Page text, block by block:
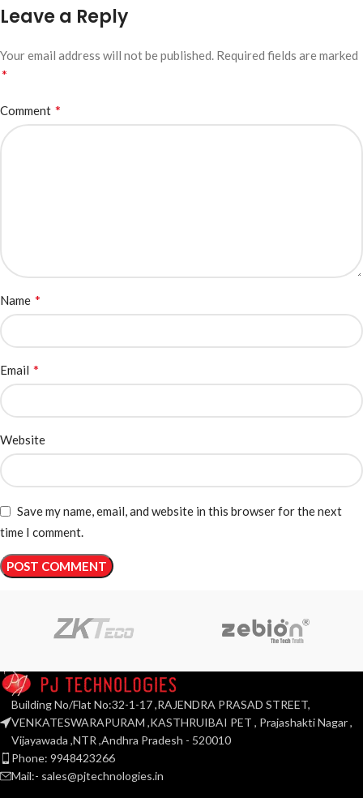
Leave a Reply
Your email address will not be published. Required fields are marked
*
Comment *
Name *
Email *
Website
Save my name, email, and website in this browser for the next
time I comment.
Building No/Flat No:32-1-17 ,RAJENDRA PRASAD STREET,
VENKATESWARAPURAM ,KASTHRUIBAI PET , Prajashakti Nagar ,
Vijayawada ,NTR ,Andhra Pradesh - 520010
Phone: 9948423266
Mail:- sales@pjtechnologies.in